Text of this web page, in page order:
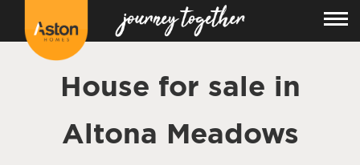
House for sale in
Altona Meadows